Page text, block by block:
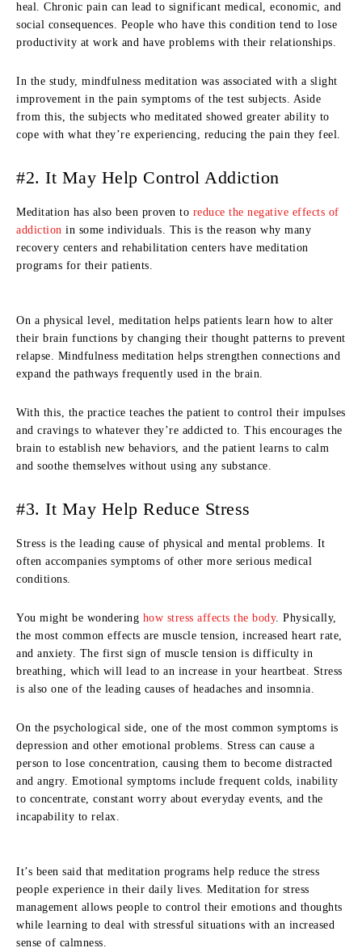
heal. Chronic pain can lead to significant medical, economic, and
social consequences. People who have this condition tend to lose
productivity at work and have problems with their relationships.
In the study, mindfulness meditation was associated with a slight
improvement in the pain symptoms of the test subjects. Aside
from this, the subjects who meditated showed greater ability to
cope with what they’re experiencing, reducing the pain they feel.
#2. It May Help Control Addiction
Meditation has also been proven to reduce the negative effects of
addiction in some individuals. This is the reason why many
recovery centers and rehabilitation centers have meditation
programs for their patients.
On a physical level, meditation helps patients learn how to alter
their brain functions by changing their thought patterns to prevent
relapse. Mindfulness meditation helps strengthen connections and
expand the pathways frequently used in the brain.
With this, the practice teaches the patient to control their impulses
and cravings to whatever they’re addicted to. This encourages the
brain to establish new behaviors, and the patient learns to calm
and soothe themselves without using any substance.
#3. It May Help Reduce Stress
Stress is the leading cause of physical and mental problems. It
often accompanies symptoms of other more serious medical
conditions.
You might be wondering how stress affects the body. Physically,
the most common effects are muscle tension, increased heart rate,
and anxiety. The first sign of muscle tension is difficulty in
breathing, which will lead to an increase in your heartbeat. Stress
is also one of the leading causes of headaches and insomnia.
On the psychological side, one of the most common symptoms is
depression and other emotional problems. Stress can cause a
person to lose concentration, causing them to become distracted
and angry. Emotional symptoms include frequent colds, inability
to concentrate, constant worry about everyday events, and the
incapability to relax.
It’s been said that meditation programs help reduce the stress
people experience in their daily lives. Meditation for stress
management allows people to control their emotions and thoughts
while learning to deal with stressful situations with an increased
sense of calmness.